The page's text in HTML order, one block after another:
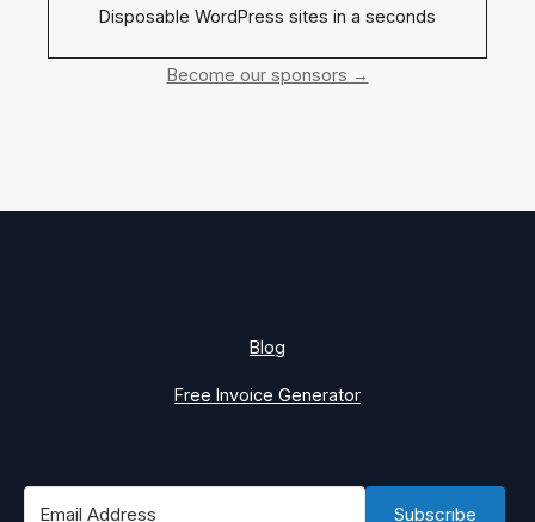
Disposable WordPress sites in a seconds
Become our sponsors →
Blog
Free Invoice Generator
Subscribe